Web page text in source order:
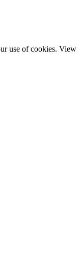
use of cookies. View